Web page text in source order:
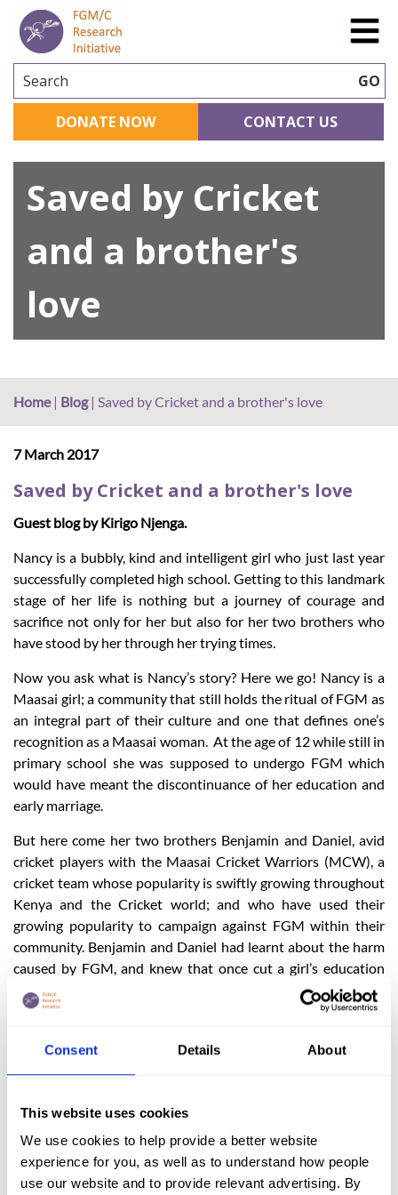
Consent Details About
This website uses cookies
We use cookies to help provide a better website
experience for you, as well as to understand how people
use our website and to provide relevant advertising. By
Search GO
DONATE NOW CONTACT US
Saved by Cricket
and a brother's
love
Home| Blog| Saved by Cricket and a brother's love
7 March 2017
Saved by Cricket and a brother's love
Guest blog by Kirigo Njenga.
Nancy is a bubbly, kind and intelligent girl who just last year
successfully completed high school. Getting to this landmark
stage of her life is nothing but a journey of courage and
sacrifice not only for her but also for her two brothers who
have stood by her through her trying times.
Now you ask what is Nancy’s story? Here we go! Nancy is a
Maasai girl; a community that still holds the ritual of FGM as
an integral part of their culture and one that defines one’s
recognition as a Maasai woman. At the age of 12 while still in
primary school she was supposed to undergo FGM which
would have meant the discontinuance of her education and
early marriage.
But here come her two brothers Benjamin and Daniel, avid
cricket players with the Maasai Cricket Warriors (MCW), a
cricket team whose popularity is swiftly growing throughout
Kenya and the Cricket world; and who have used their
growing popularity to campaign against FGM within their
community. Benjamin and Daniel had learnt about the harm
caused by FGM, and knew that once cut a girl’s education
would end, and she would often be married off immediately.
The two brothers were determined to spare their sister
about FGM and its negative consequences. They went
they petitioned their community elders spreading the
message against FGM and encouraging the education of the